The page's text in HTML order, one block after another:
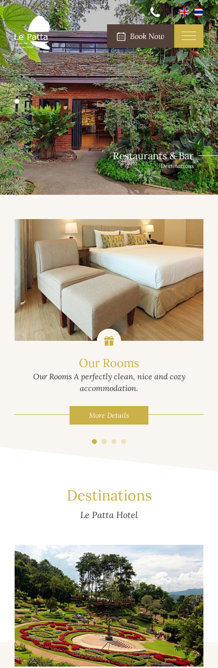
Book Now
Destinations Surround
Destinations
Restaurants & Bar
Destinations
Our Rooms
Our Rooms A perfectly clean, nice and cozy
accommodation.
More Details
Destinations
Le Patta Hotel